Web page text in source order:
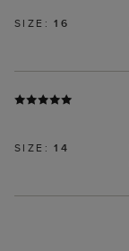
SIZE:16
SIZE:14